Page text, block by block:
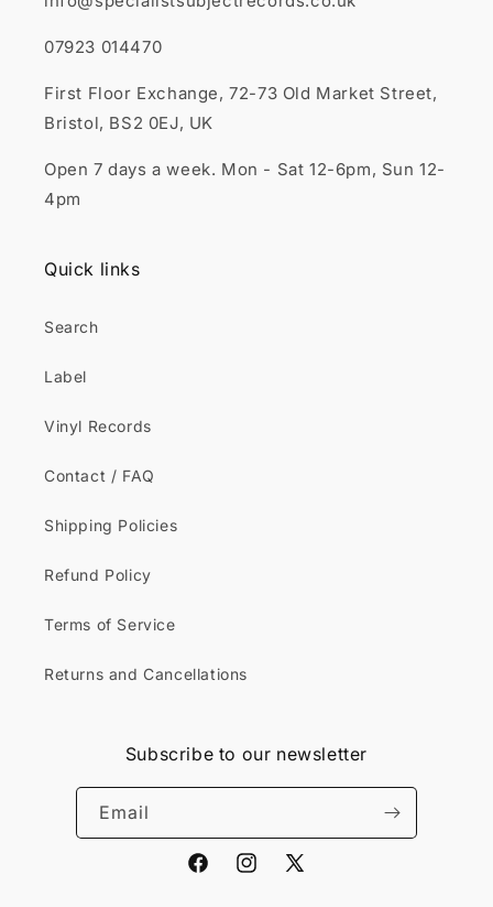
07923 014470
First Floor Exchange, 72-73 Old Market Street,
Bristol, BS2 0EJ, UK
Open 7 days a week. Mon - Sat 12-6pm, Sun 12-
4pm
Quick links
Search
Label
Vinyl Records
Contact / FAQ
Shipping Policies
Refund Policy
Terms of Service
Returns and Cancellations
Subscribe to our newsletter
Email
FacebookInstagram
X